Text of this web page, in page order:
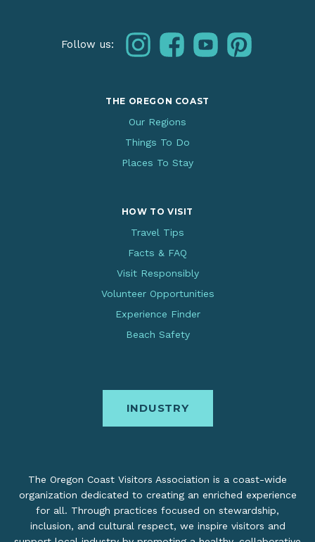
Follow us: instagramfacebookyoutubepinterest
THE OREGON COAST
Our Regions
Things To Do
Places To Stay
HOW TO VISIT
Travel Tips
Facts & FAQ
Visit Responsibly
Volunteer Opportunities
Experience Finder
Beach Safety
INDUSTRY
The Oregon Coast Visitors Association is a coast-wide
organization dedicated to creating an enriched experience
for all. Through practices focused on stewardship,
inclusion, and cultural respect, we inspire visitors and